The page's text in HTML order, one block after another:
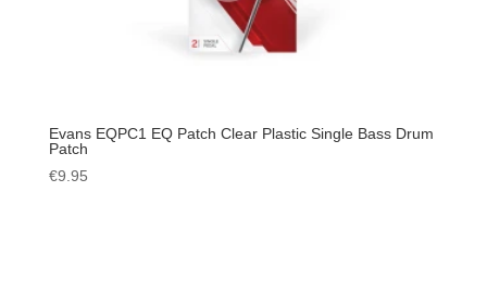
Evans EQPC1 EQ Patch Clear Plastic Single Bass Drum
Patch
€9.95